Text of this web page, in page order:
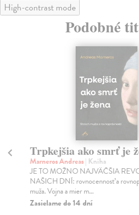
High-contrast mode
Podobné
Trpkejšia ako smrť je
Marneros Andreas| Kniha
JE TO MOŽNO NAJVÄČŠIA
NAŠICH DNÍ: rovnocennosť a
muža. Vojna a mier m...
Zasielame do 14 dní